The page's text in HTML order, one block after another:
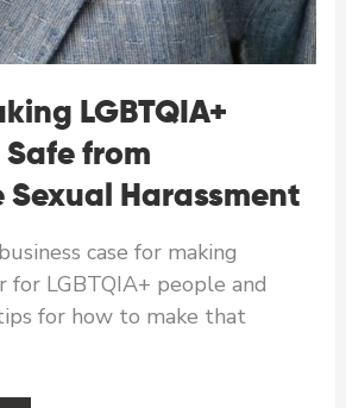
LGBTQIA+
Safe from
Sexual Harassment
case for making
for LGBTQIA+ people and
for how to make that